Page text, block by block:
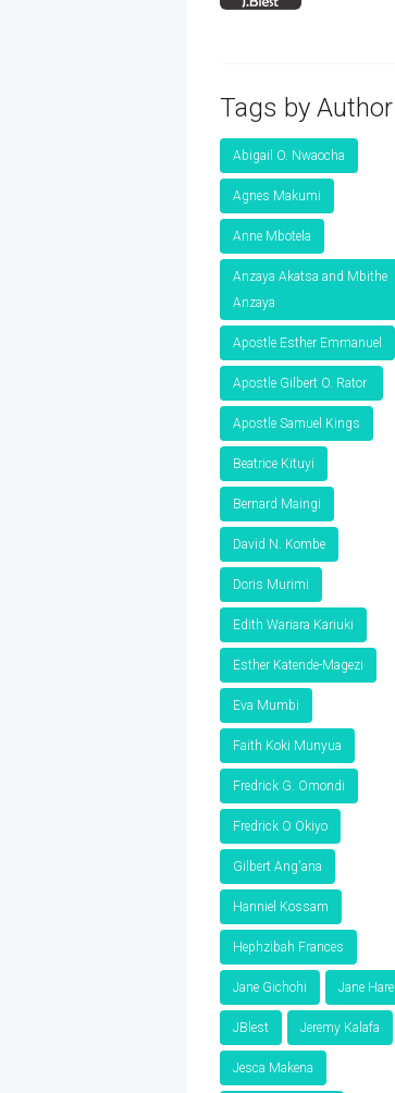
Tags by Author
Abigail O. Nwaocha
Agnes Makumi
Anne Mbotela
Anzaya Akatsa and Mbithe
Anzaya
Apostle Esther Emmanuel
Apostle Gilbert O. Rator
Apostle Samuel Kings
Beatrice Kituyi
Bernard Maingi
David N. Kombe
Doris Murimi
Edith Wariara Kariuki
Esther Katende-Magezi
Eva Mumbi
Faith Koki Munyua
Fredrick G. Omondi
Fredrick O Okiyo
Gilbert Ang'ana
Hanniel Kossam
Hephzibah Frances
Jane Gichohi Jane Harel
JBlest Jeremy Kalafa
Jesca Makena